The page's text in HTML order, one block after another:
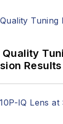
Quality
Results